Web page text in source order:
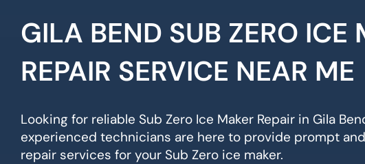
GILA BEND SUB ZERO ICE
REPAIR SERVICE NEAR ME
Looking for reliable Sub Zero Ice Maker Repair in Gila
experienced technicians are here to provide prompt
repair services for your Sub Zero ice maker.